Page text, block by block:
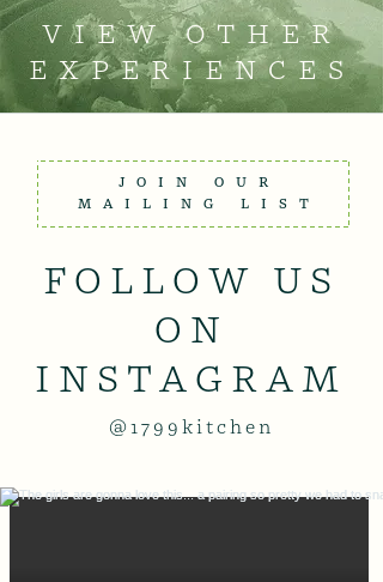
VIEW OTHER
EXPERIENCES
FOLLOW US
ON
INSTAGRAM
@1799kitchen
JOIN OUR
MAILING LIST